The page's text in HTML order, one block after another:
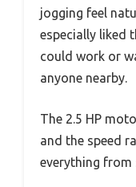
jogging feel
especially liked
could work or
anyone nearby.
The 2.5 HP
and the speed
everything